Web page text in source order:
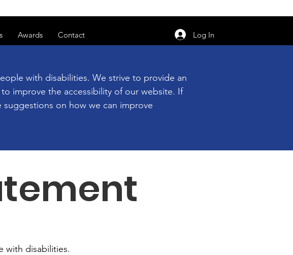
Awards Contact Log In
with disabilities. We strive to provide an
improve the accessibility of our website. If
on how we can improve
with disabilities.